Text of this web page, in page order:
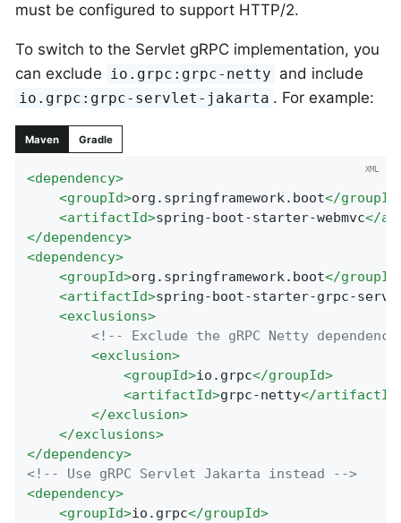
must be configured to support HTTP/2.
To switch to the Servlet gRPC implementation, you
can exclude io.grpc:grpc-netty and include
io.grpc:grpc-servlet-jakarta . For example:
Maven Gradle
<dependency>
<groupId>org.springframework.boot</groupId
<artifactId>spring-boot-starter-webmvc</
</dependency>
<dependency>
<groupId>org.springframework.boot</groupId
<artifactId>spring-boot-starter-grpc-
<exclusions>
<!-- Exclude the gRPC Netty
<exclusion>
<groupId>io.grpc</groupId>
<artifactId>grpc-netty</artifactId
</exclusion>
</exclusions>
</dependency>
<!-- Use gRPC Servlet Jakarta instead -->
<dependency>
<groupId>io.grpc</groupId>